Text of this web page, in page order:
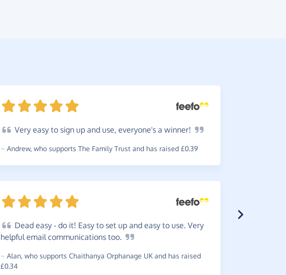
Very easy to sign up and use, everyone's a winner!
~ Andrew, who supports The Family Trust and has raised £0.39
Dead easy - do it! Easy to set up and easy to use. Very
helpful email communications too.
~ Alan, who supports Chaithanya Orphanage UK and has raised
£0.34